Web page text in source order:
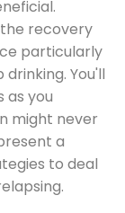
recovery
particularly
You'll
as you
might never
a
to deal